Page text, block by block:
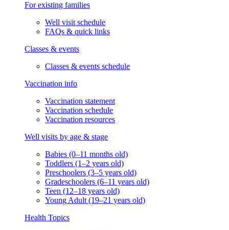
For existing families
Well visit schedule
FAQs & quick links
Classes & events
Classes & events schedule
Vaccination info
Vaccination statement
Vaccination schedule
Vaccination resources
Well visits by age & stage
Babies (0–11 months old)
Toddlers (1–2 years old)
Preschoolers (3–5 years old)
Gradeschoolers (6–11 years old)
Teen (12–18 years old)
Young Adult (19–21 years old)
Health Topics